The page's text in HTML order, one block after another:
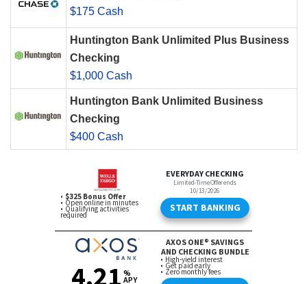
$175 Cash
Huntington Bank Unlimited Plus Business
Checking
$1,000 Cash
Huntington Bank Unlimited Business
Checking
$400 Cash